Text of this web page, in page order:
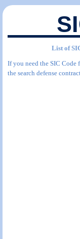
List of
If you need the SIC Code
the search defense